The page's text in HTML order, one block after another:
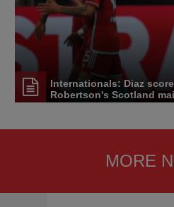
Internationals: Diaz
Robertson's Scotland
MORE